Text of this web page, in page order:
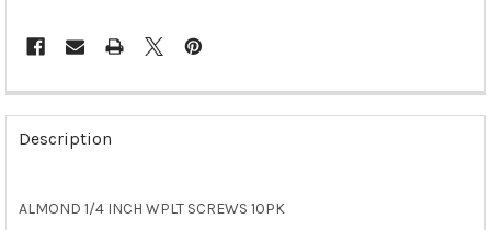
FREQUENTLY
BOUGHT
TOGETHER:
SELECT
Description
ALMOND 1/4 INCH WPLT SCREWS 10PK